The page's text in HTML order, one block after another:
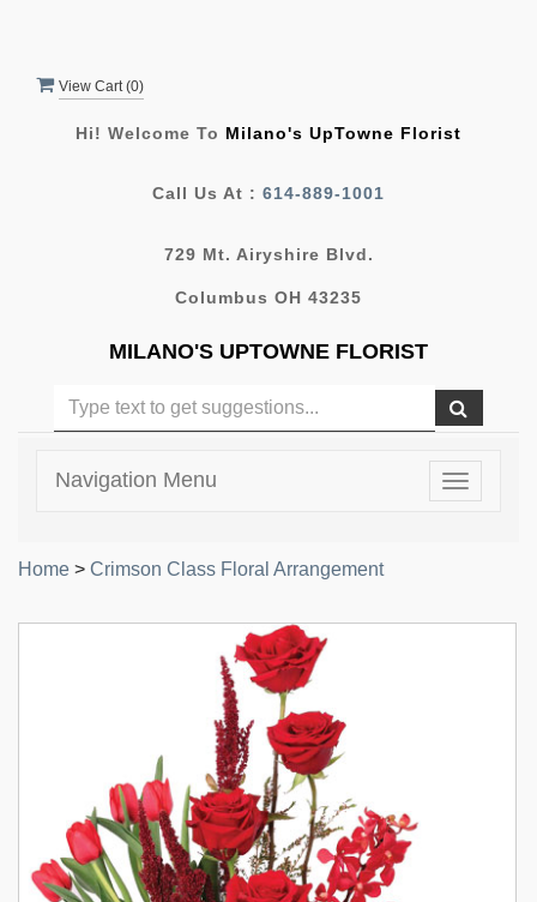
View Cart (0)
Hi! Welcome To Milano's UpTowne Florist
Call Us At : 614-889-1001
729 Mt. Airyshire Blvd.
Columbus OH 43235
MILANO'S UPTOWNE FLORIST
Toggle
Navigation Menu
Home > Crimson Class Floral Arrangement